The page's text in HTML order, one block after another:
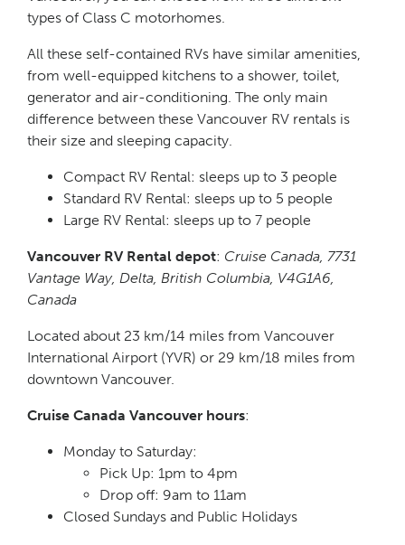
types of Class C motorhomes.
All these self-contained RVs have similar amenities,
from well-equipped kitchens to a shower, toilet,
generator and air-conditioning. The only main
difference between these Vancouver RV rentals is
their size and sleeping capacity.
Compact RV Rental: sleeps up to 3 people
Standard RV Rental: sleeps up to 5 people
Large RV Rental: sleeps up to 7 people
Vancouver RV Rental depot: Cruise Canada, 7731
Vantage Way, Delta, British Columbia, V4G1A6,
Canada
Located about 23 km/14 miles from Vancouver
International Airport (YVR) or 29 km/18 miles from
downtown Vancouver.
Cruise Canada Vancouver hours:
Monday to Saturday:
Pick Up: 1pm to 4pm
Drop off: 9am to 11am
Closed Sundays and Public Holidays